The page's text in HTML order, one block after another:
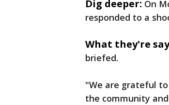
Dig deeper: On
responded to a
What they're
briefed.
"We are grateful
the community